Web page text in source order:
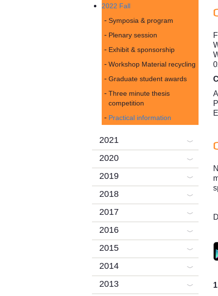
2022 Fall
Symposia & program
Plenary session
Exhibit & sponsorship
Workshop Material recycling
Graduate student awards
Three minute thesis
competition
Practical information
2021
2020
2019
2018
2017
2016
2015
2014
2013